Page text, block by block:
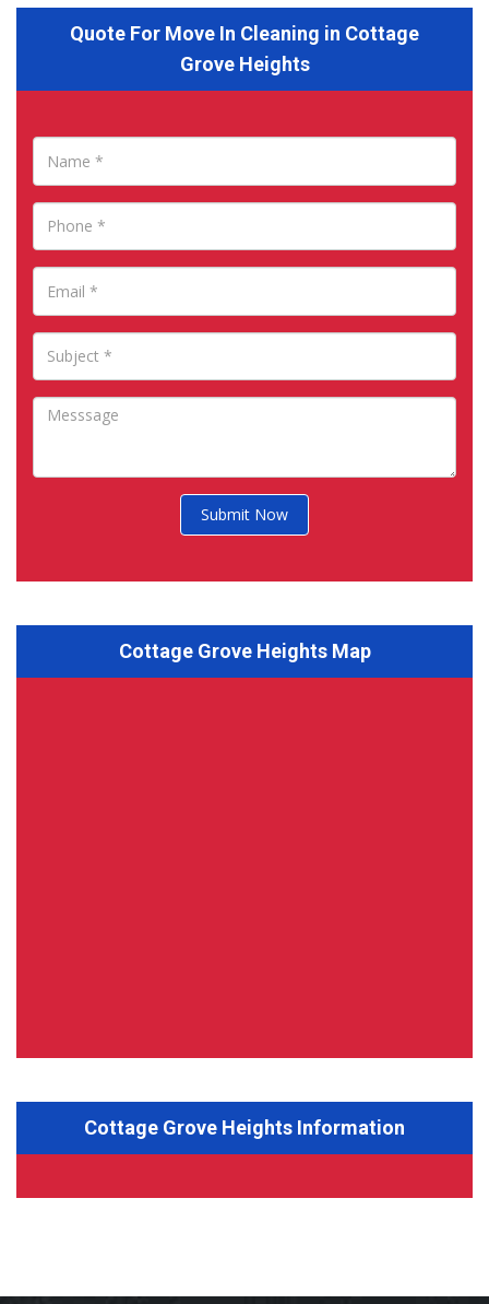
Quote For Move In Cleaning in Cottage
Grove Heights
Submit Now
Cottage Grove Heights Map
Cottage Grove Heights Information